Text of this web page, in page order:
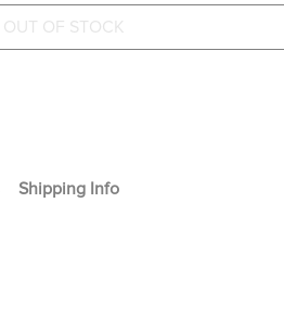
Shipping Info